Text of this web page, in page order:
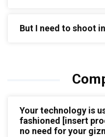
But I need to shoot
Your technology is
fashioned [insert
no need for your